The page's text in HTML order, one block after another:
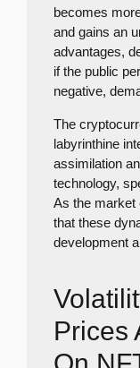
becomes
and gains an
advantages,
if the public
negative,
The
labyrinthine
assimilation
technology,
As the market
that these
development
Prices